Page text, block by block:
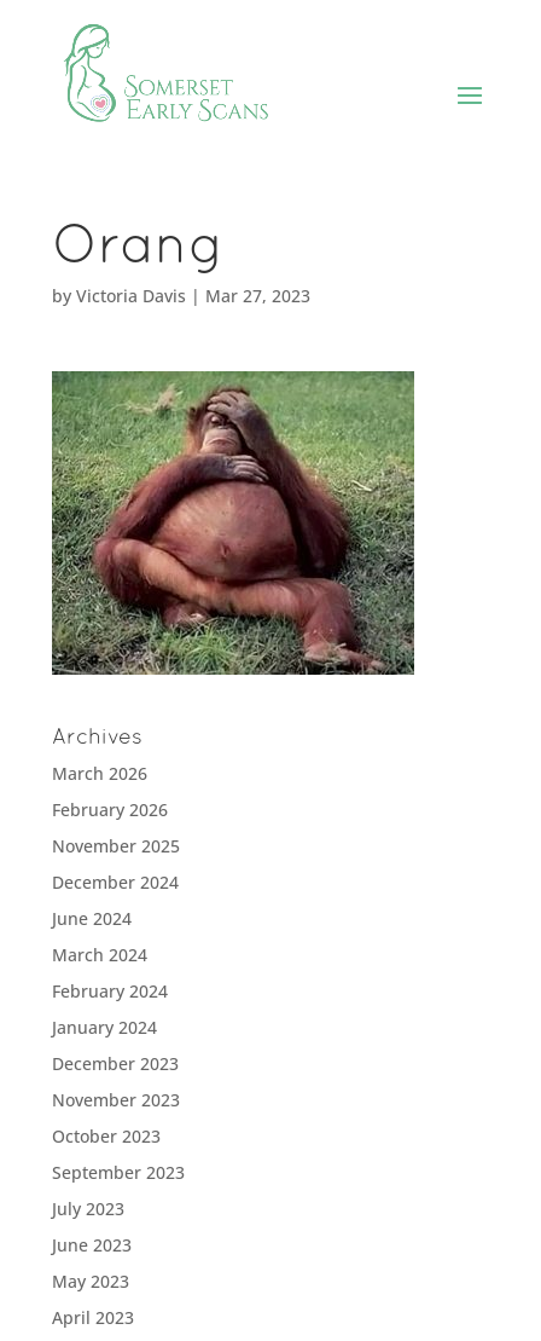
Orang
by Victoria Davis | Mar 27, 2023
Archives
March 2026
February 2026
November 2025
December 2024
June 2024
March 2024
February 2024
January 2024
December 2023
November 2023
October 2023
September 2023
July 2023
June 2023
May 2023
April 2023